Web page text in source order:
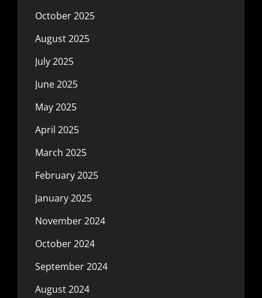
October 2025
August 2025
July 2025
June 2025
May 2025
April 2025
March 2025
February 2025
January 2025
November 2024
October 2024
September 2024
August 2024